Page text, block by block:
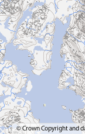
© Crown Copyright and